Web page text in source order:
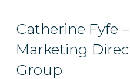
Catherine Fyfe
Marketing
Group